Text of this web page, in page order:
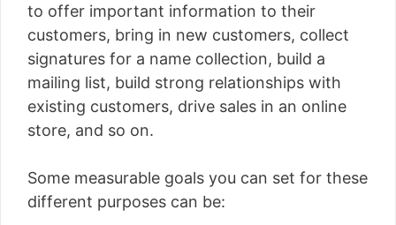
to offer important information to their
customers, bring in new customers, collect
signatures for a name collection, build a
mailing list, build strong relationships with
existing customers, drive sales in an online
store, and so on.
Some measurable goals you can set for these
different purposes can be: